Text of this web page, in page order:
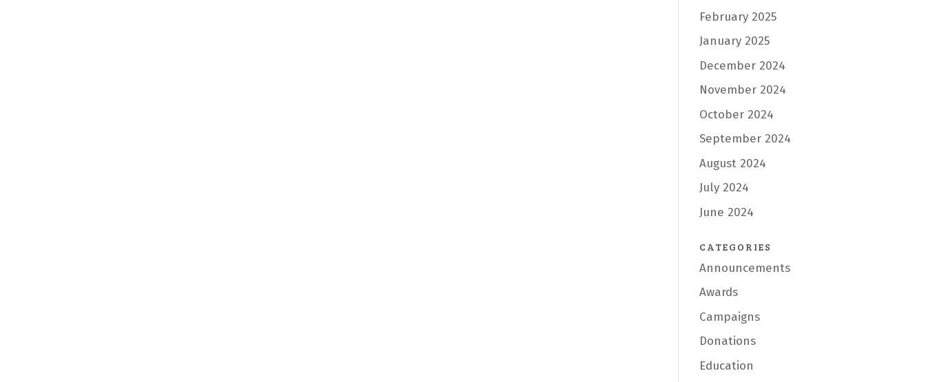
February 2025
January 2025
December 2024
November 2024
October 2024
September 2024
August 2024
July 2024
June 2024
CATEGORIES
Announcements
Awards
Campaigns
Donations
Education